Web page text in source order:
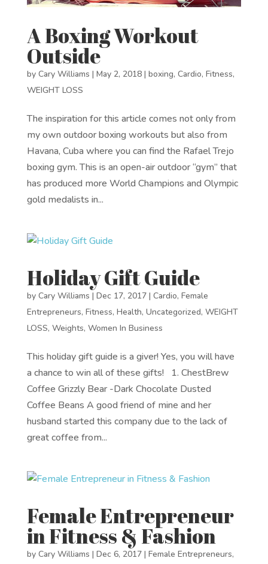
A Boxing Workout
Outside
by Cary Williams | May 2, 2018| boxing, Cardio, Fitness,
WEIGHT LOSS
The inspiration for this article comes not only from
my own outdoor boxing workouts but also from
Havana, Cuba where you can find the Rafael Trejo
boxing gym. This is an open-air outdoor “gym” that
has produced more World Champions and Olympic
gold medalists in...
Holiday Gift Guide
by Cary Williams | Dec 17, 2017| Cardio, Female
Entrepreneurs, Fitness, Health, Uncategorized, WEIGHT
LOSS, Weights, Women In Business
This holiday gift guide is a giver! Yes, you will have
a chance to win all of these gifts! 1. ChestBrew
Coffee Grizzly Bear -Dark Chocolate Dusted
Coffee Beans A good friend of mine and her
husband started this company due to the lack of
great coffee from...
Female Entrepreneur
in Fitness & Fashion
by Cary Williams | Dec 6, 2017| Female Entrepreneurs,